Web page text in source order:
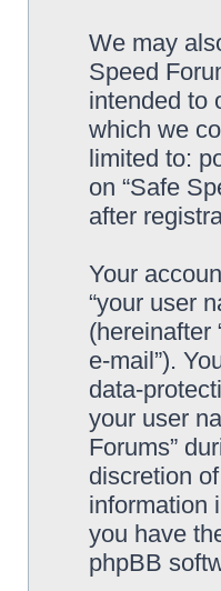
We may
Speed
intended to
which we
limited to:
on “Safe
after
Your
“your user
(hereinafter
e-mail”).
data-
your user
Forums”
discretion
information
you have
phpBB